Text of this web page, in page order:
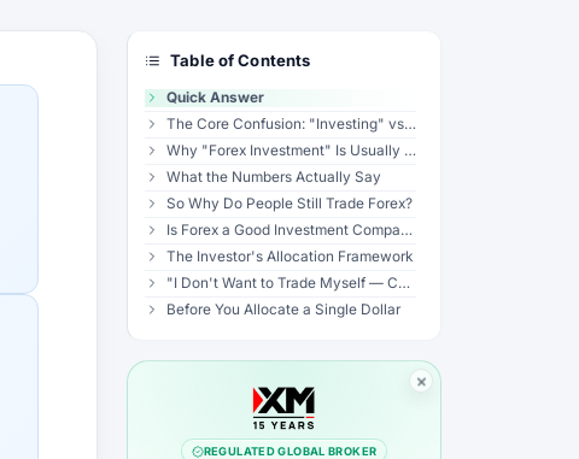
Table of Contents
Quick Answer
The Core Confusion: "Investing" vs "Trading"
Why "Forex Investment" Is Usually a Red Flag
What the Numbers Actually Say
So Why Do People Still Trade Forex?
Is Forex a Good Investment Compared to Alternatives?
The Investor's Allocation Framework
"I Don't Want to Trade Myself — Can I Still Invest in Forex?"
Before You Allocate a Single Dollar
REGULATED GLOBAL BROKER